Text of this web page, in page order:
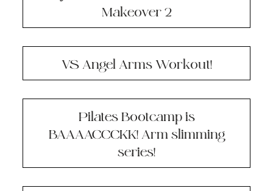
Makeover 2
VS Angel Arms Workout!
Pilates Bootcamp is
BAAAACCCKK! Arm slimming
series!